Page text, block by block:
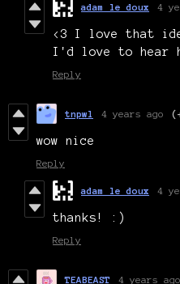
adam le doux 4
<3 I love that
I'd love to hear
Reply
tnpwl 4 years ago
wow nice
Reply
adam le doux 4
thanks! :)
Reply
TEABEAST 4 years ago